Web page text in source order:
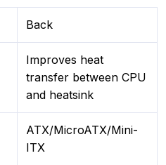
Back
Improves heat
transfer between CPU
and heatsink
ATX/MicroATX/Mini-
ITX